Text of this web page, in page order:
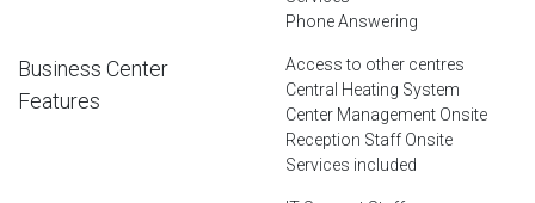
Phone Answering
Business Center
Features
Access to other centres
Central Heating System
Center Management Onsite
Reception Staff Onsite
Services included